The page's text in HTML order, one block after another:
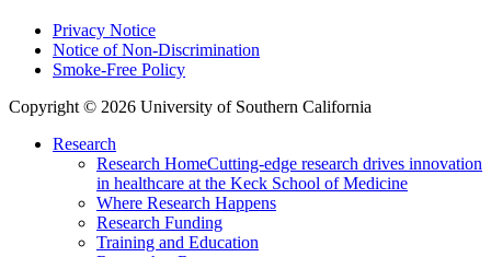
Privacy Notice
Notice of Non-Discrimination
Smoke-Free Policy
Copyright © 2026 University of Southern California
Research
Research HomeCutting-edge research drives innovation
in healthcare at the Keck School of Medicine
Where Research Happens
Research Funding
Training and Education